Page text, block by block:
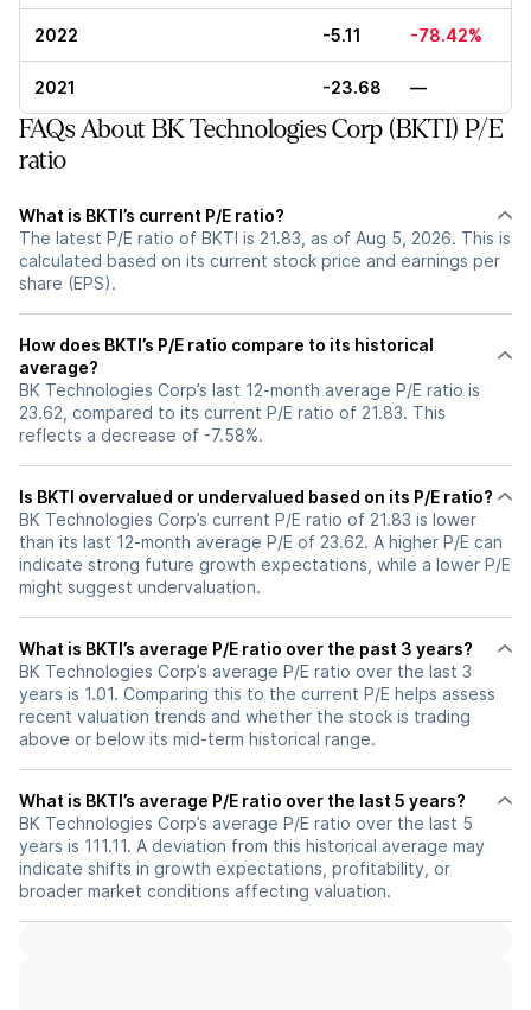
2022 -5.11 -78.42%
2021 -23.68 —
FAQs About BK Technologies Corp (BKTI) P/E
ratio
What is BKTI’s current P/E ratio?
The latest P/E ratio of BKTI is 21.83, as of Aug 5, 2026. This is
calculated based on its current stock price and earnings per
share (EPS).
How does BKTI’s P/E ratio compare to its historical
average?
BK Technologies Corp’s last 12-month average P/E ratio is
23.62, compared to its current P/E ratio of 21.83. This
reflects a decrease of -7.58%.
Is BKTI overvalued or undervalued based on its P/E ratio?
BK Technologies Corp’s current P/E ratio of 21.83 is lower
than its last 12-month average P/E of 23.62. A higher P/E can
indicate strong future growth expectations, while a lower P/E
might suggest undervaluation.
What is BKTI’s average P/E ratio over the past 3 years?
BK Technologies Corp’s average P/E ratio over the last 3
years is 1.01. Comparing this to the current P/E helps assess
recent valuation trends and whether the stock is trading
above or below its mid-term historical range.
What is BKTI’s average P/E ratio over the last 5 years?
BK Technologies Corp’s average P/E ratio over the last 5
years is 111.11. A deviation from this historical average may
indicate shifts in growth expectations, profitability, or
broader market conditions affecting valuation.